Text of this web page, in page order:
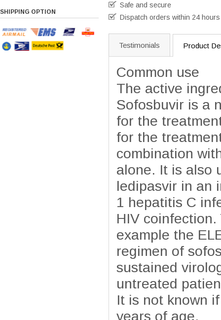
SHIPPING OPTION
Safe and secure
Dispatch orders within 24 hours
Testimonials Product
Common use
The active
Sofosbuvir is a
for the
for the
combination
alone. It is also
ledipasvir in an
1 hepatitis C
HIV
example the
regimen of
sustained
untreated
It is not known
years of age.